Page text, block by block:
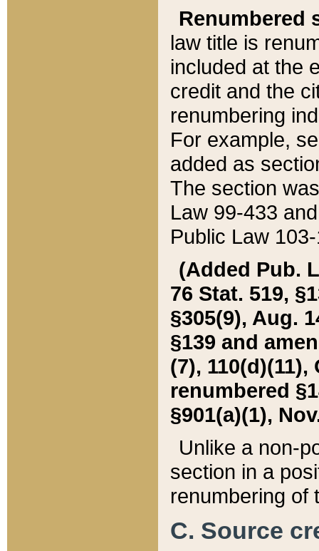
Renumbered
law title is
included at the
credit and the
renumbering
For example,
added as
The section
Law 99-433
Public Law
(Added Pub.
76 Stat. 519,
§305(9), Aug.
§139 and
(7), 110(d)(11),
renumbered
§901(a)(1),
Unlike a non-
section in a
renumbering of
C. Source